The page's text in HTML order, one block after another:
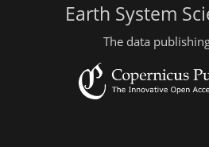
Earth System
The data